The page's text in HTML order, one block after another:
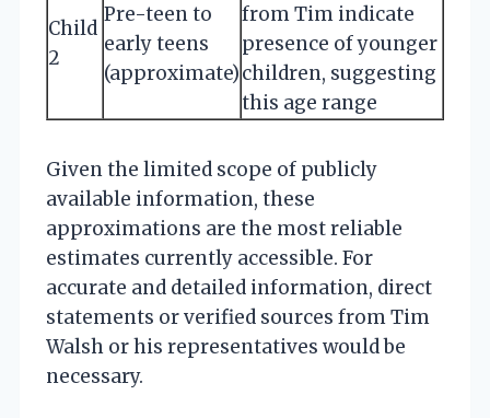
Child
2
Pre-teen to
early teens
(approximate)
from Tim indicate
presence of younger
children, suggesting
this age range
Given the limited scope of publicly
available information, these
approximations are the most reliable
estimates currently accessible. For
accurate and detailed information, direct
statements or verified sources from Tim
Walsh or his representatives would be
necessary.